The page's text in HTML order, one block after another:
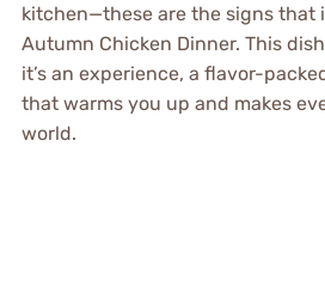
kitchen—these are the signs that
Autumn Chicken Dinner. This
it’s an experience, a flavor-
that warms you up and makes
world.